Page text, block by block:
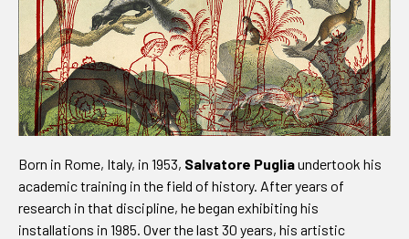
Born in Rome, Italy, in 1953, Salvatore Pugliaundertook his
academic training in the field of history. After years of
research in that discipline, he began exhibiting his
installations in 1985. Over the last 30 years, his artistic